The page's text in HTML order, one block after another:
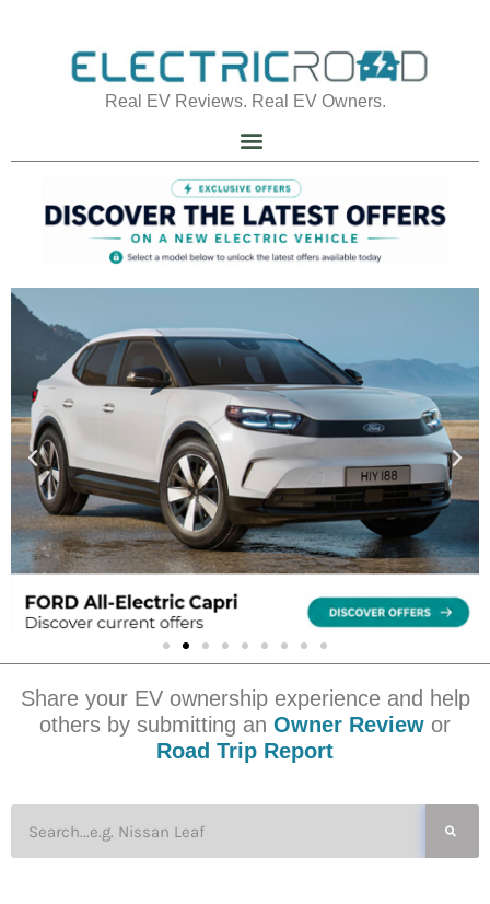
Real EV Reviews. Real EV Owners.
Share your EV ownership experience and help
others by submitting an Owner Review or
Road Trip Report